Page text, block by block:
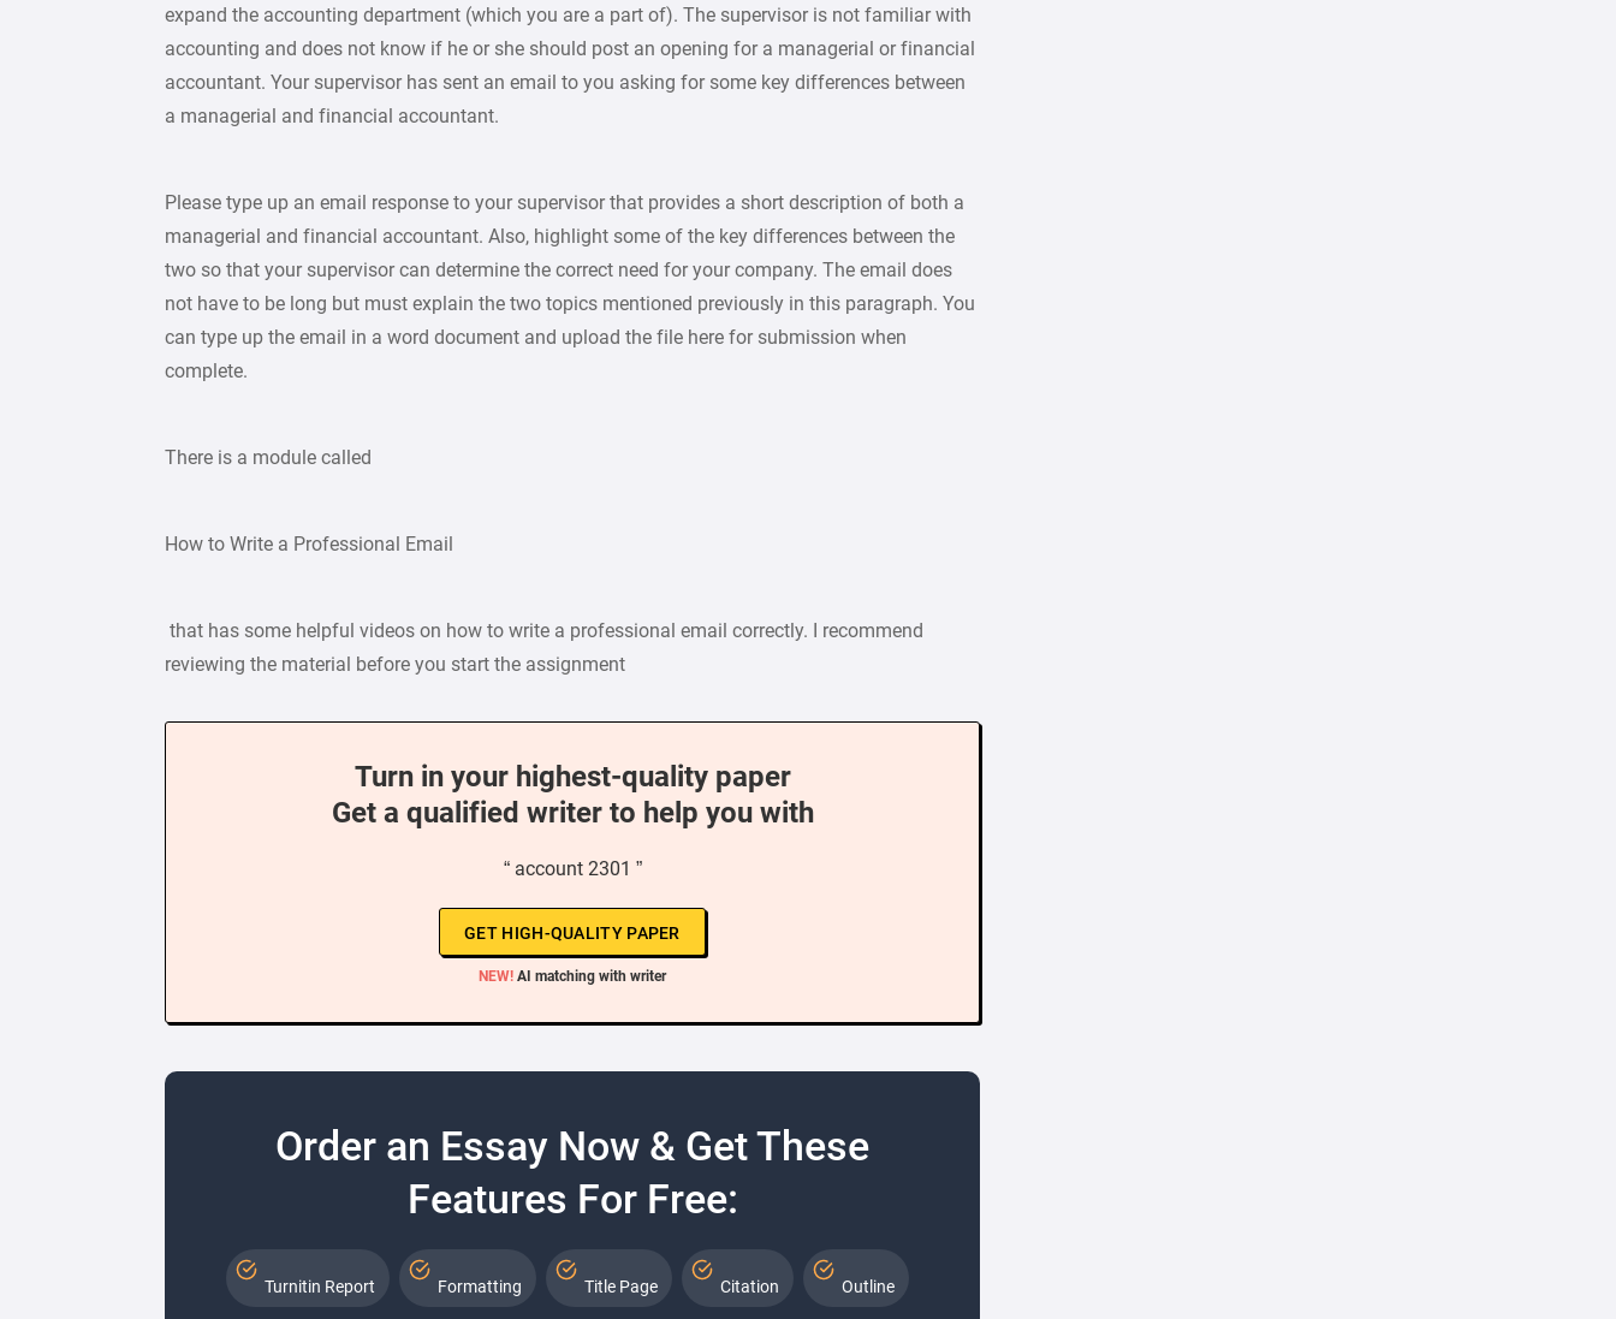
expand the accounting department (which you are a part of). The supervisor is not familiar with
accounting and does not know if he or she should post an opening for a managerial or financial
accountant. Your supervisor has sent an email to you asking for some key differences between
a managerial and financial accountant.
Please type up an email response to your supervisor that provides a short description of both a
managerial and financial accountant. Also, highlight some of the key differences between the
two so that your supervisor can determine the correct need for your company. The email does
not have to be long but must explain the two topics mentioned previously in this paragraph. You
can type up the email in a word document and upload the file here for submission when
complete.
There is a module called
How to Write a Professional Email
that has some helpful videos on how to write a professional email correctly. I recommend
reviewing the material before you start the assignment
Turn in your highest-quality paper
Get a qualified writer to help you with
“ account 2301 ”
GET HIGH-QUALITY PAPER
NEW! AI matching with writer
Order an Essay Now & Get These
Features For Free:
Turnitin Report Formatting Title Page Citation Outline